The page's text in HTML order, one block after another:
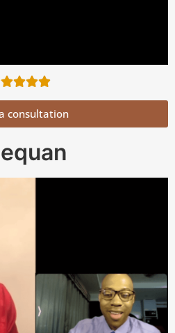
consultation